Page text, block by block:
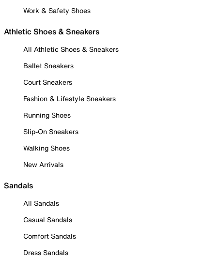
Work & Safety Shoes
Athletic Shoes & Sneakers
All Athletic Shoes & Sneakers
Ballet Sneakers
Court Sneakers
Fashion & Lifestyle Sneakers
Running Shoes
Slip-On Sneakers
Walking Shoes
New Arrivals
Sandals
All Sandals
Casual Sandals
Comfort Sandals
Dress Sandals